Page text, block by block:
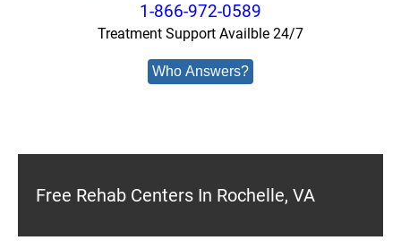
1-866-972-0589
Treatment Support Availble 24/7
Who Answers?
Free Rehab Centers In Rochelle, VA